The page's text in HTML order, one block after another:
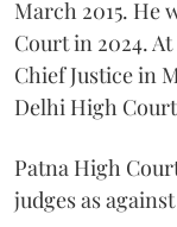
March 2015. He
Court in 2024.
Chief Justice in
Delhi High Court
Patna High
judges as